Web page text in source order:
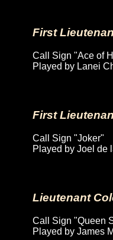
First
Call Sign "Ace of
Played by Lanei
First
Call Sign "Joker"
Played by Joel de
Lieutenant
Call Sign "Queen
Played by James